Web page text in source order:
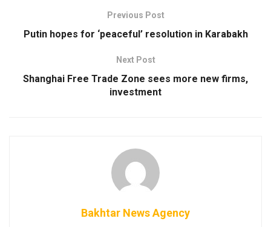
Previous Post
Putin hopes for ‘peaceful’ resolution in Karabakh
Next Post
Shanghai Free Trade Zone sees more new firms,
investment
Bakhtar News Agency